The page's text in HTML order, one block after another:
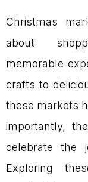
Christmas
about
memorable
crafts to
these markets
importantly,
celebrate the
Exploring